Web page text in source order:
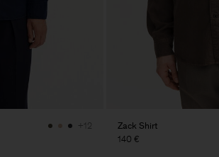
+12
Zack Shirt
140 €